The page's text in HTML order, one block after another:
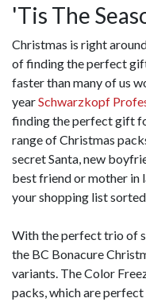
'Tis The
Christmas is right
of finding the perfect
faster than many of us
yearSchwarzkopf
finding the perfect gift
range of Christmas
secret Santa, new
best friend or mother in
your shopping list sorted.
With the perfect trio of
the BC Bonacure
variants. The Color
packs, which are